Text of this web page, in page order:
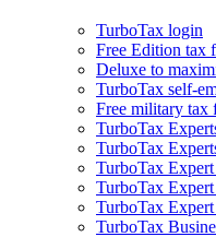
TurboTax login
Free Edition tax
Deluxe to
TurboTax self-
Free military tax
TurboTax
TurboTax
TurboTax
TurboTax
TurboTax
TurboTax